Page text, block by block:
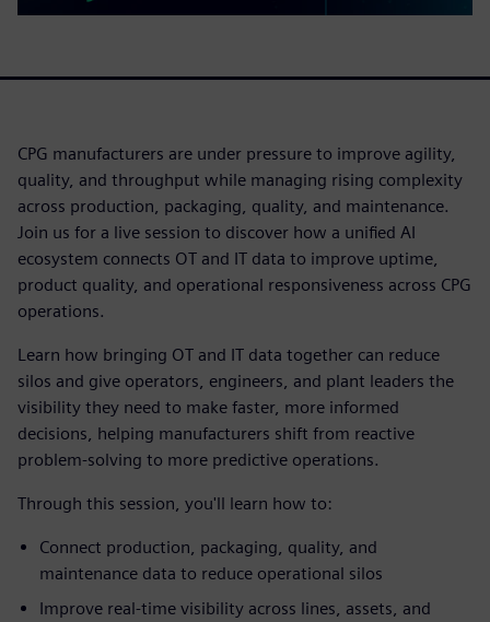
CPG manufacturers are under pressure to improve agility,
quality, and throughput while managing rising complexity
across production, packaging, quality, and maintenance.
Join us for a live session to discover how a unified AI
ecosystem connects OT and IT data to improve uptime,
product quality, and operational responsiveness across CPG
operations.
Learn how bringing OT and IT data together can reduce
silos and give operators, engineers, and plant leaders the
visibility they need to make faster, more informed
decisions, helping manufacturers shift from reactive
problem-solving to more predictive operations.
Through this session, you'll learn how to:
Connect production, packaging, quality, and
maintenance data to reduce operational silos
Improve real-time visibility across lines, assets, and